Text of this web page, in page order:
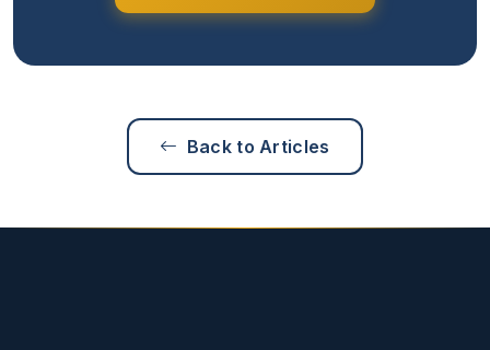
Back to Articles